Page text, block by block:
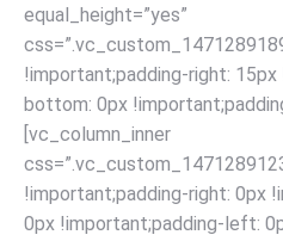
equal_height=”yes”
!important;padding-right:
bottom: 0px
[vc_column_inner
!important;padding-right: 0px
0px !important;padding-left: